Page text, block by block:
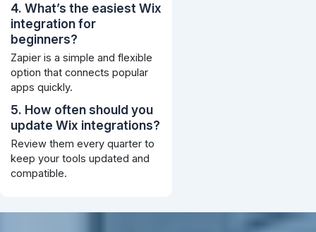
4. What’s the easiest Wix
integration for
beginners?
Zapier is a simple and flexible
option that connects popular
apps quickly.
5. How often should you
update Wix integrations?
Review them every quarter to
keep your tools updated and
compatible.